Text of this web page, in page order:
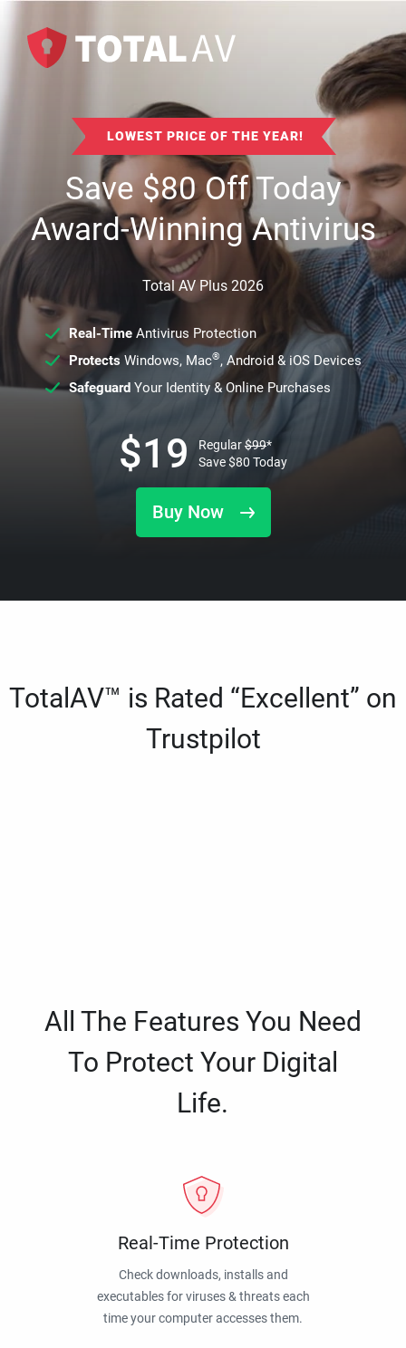
LOWEST PRICE OF THE YEAR!
Save$80Off Today
Award-Winning Antivirus
Total AV Plus 2026
Real-TimeAntivirus Protection
ProtectsWindows, Mac®, Android & iOS Devices
SafeguardYour Identity & Online Purchases
Buy Now
$19 Regular$99*
Save$80 Today
TotalAV™ is Rated “Excellent” on
Trustpilot
All The Features You Need
To Protect Your Digital
Life.
Real-Time Protection
Check downloads, installs and
executables for viruses & threats each
time your computer accesses them.